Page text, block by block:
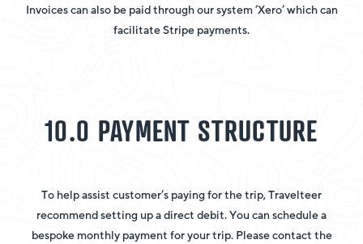
Invoices can also be paid through our system ‘Xero’ which can
facilitate Stripe payments.
10.0 PAYMENT STRUCTURE
To help assist customer’s paying for the trip, Travelteer
recommend setting up a direct debit. You can schedule a
bespoke monthly payment for your trip. Please contact the